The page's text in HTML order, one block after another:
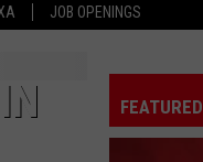
JOB OPENINGS
FEATURED